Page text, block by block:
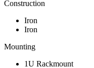
Construction
Iron
Iron
Mounting
1U Rackmount